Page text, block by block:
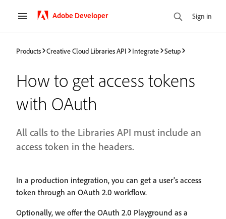
Adobe Developer Sign in
Products Creative Cloud Libraries API Integrate Setup
How to get access tokens
with OAuth
All calls to the Libraries API must include an
access token in the headers.
In a production integration, you can get a user's access
token through an OAuth 2.0 workflow.
Optionally, we offer the OAuth 2.0 Playground as a